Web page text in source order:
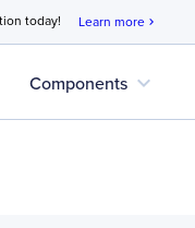
today! Learn more chevron_right
Components expand_more